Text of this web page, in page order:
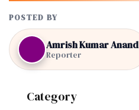
POSTED BY
Amrish Kumar Anand
Reporter
Category